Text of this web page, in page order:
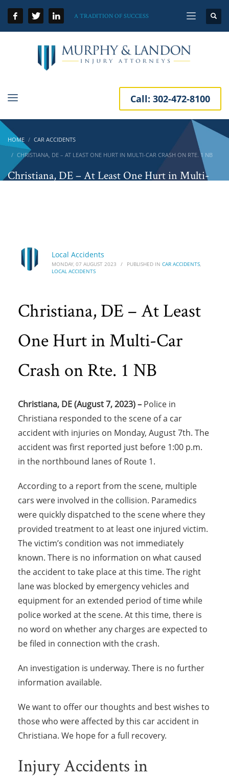
A TRADITION OF SUCCESS
Call: 302-472-8100
HOME
CAR ACCIDENTS
CHRISTIANA, DE – AT LEAST ONE HURT IN MULTI-CAR CRASH ON RTE. 1 NB
Christiana, DE – At Least One Hurt in Multi-
Local Accidents
MONDAY, 07 AUGUST 2023 / PUBLISHED IN CAR ACCIDENTS,
LOCAL ACCIDENTS
Christiana, DE – At Least
One Hurt in Multi-Car
Crash on Rte. 1 NB
Christiana, DE (August 7, 2023) – Police in
Christiana responded to the scene of a car
accident with injuries on Monday, August 7th. The
accident was first reported just before 1:00 p.m.
in the northbound lanes of Route 1.
According to a report from the scene, multiple
cars were involved in the collision. Paramedics
were quickly dispatched to the scene where they
provided treatment to at least one injured victim.
The victim’s condition was not immediately
known. There is no information on what caused
the accident to take place at this time. The right
lane was blocked by emergency vehicles and
equipment for an extended period of time while
police worked at the scene. At this time, there is
no word on whether any charges are expected to
be filed in connection with the crash.
An investigation is underway. There is no further
information available.
We want to offer our thoughts and best wishes to
those who were affected by this car accident in
Christiana. We hope for a full recovery.
Injury Accidents in